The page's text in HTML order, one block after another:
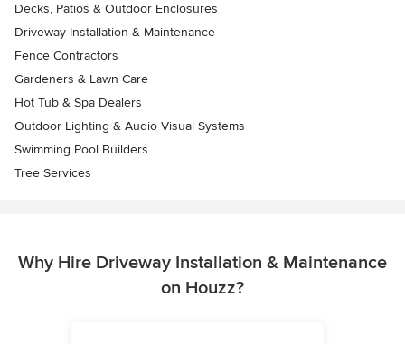
Decks, Patios & Outdoor Enclosures
Driveway Installation & Maintenance
Fence Contractors
Gardeners & Lawn Care
Hot Tub & Spa Dealers
Outdoor Lighting & Audio Visual Systems
Swimming Pool Builders
Tree Services
Why Hire Driveway Installation & Maintenance
on Houzz?